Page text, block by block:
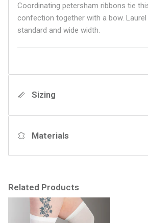
Coordinating petersham ribbons tie
confection together with a bow.
standard and wide width.
Sizing
Materials
Related Products